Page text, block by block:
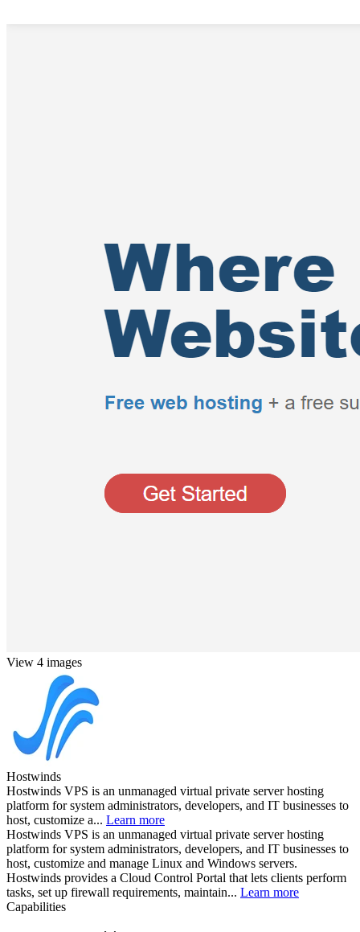
View 4 images
Hostwinds
Hostwinds VPS is an unmanaged virtual private server hosting
platform for system administrators, developers, and IT businesses to
host, customize a... Learn more
Hostwinds VPS is an unmanaged virtual private server hosting
platform for system administrators, developers, and IT businesses to
host, customize and manage Linux and Windows servers.
Hostwinds provides a Cloud Control Portal that lets clients perform
tasks, set up firewall requirements, maintain... Learn more
Capabilities